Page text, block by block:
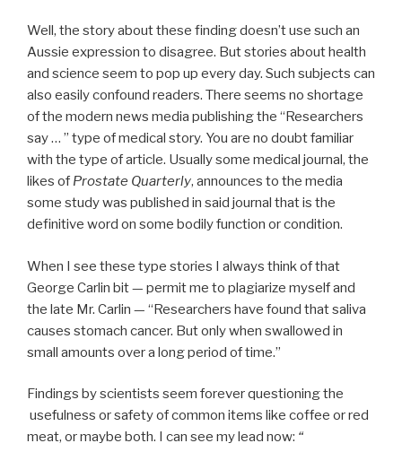
Well, the story about these finding doesn’t use such an
Aussie expression to disagree. But stories about health
and science seem to pop up every day. Such subjects can
also easily confound readers. There seems no shortage
of the modern news media publishing the “Researchers
say … ” type of medical story. You are no doubt familiar
with the type of article. Usually some medical journal, the
likes of Prostate Quarterly, announces to the media
some study was published in said journal that is the
definitive word on some bodily function or condition.
When I see these type stories I always think of that
George Carlin bit — permit me to plagiarize myself and
the late Mr. Carlin — “Researchers have found that saliva
causes stomach cancer. But only when swallowed in
small amounts over a long period of time.”
Findings by scientists seem forever questioning the
usefulness or safety of common items like coffee or red
meat, or maybe both. I can see my lead now: “